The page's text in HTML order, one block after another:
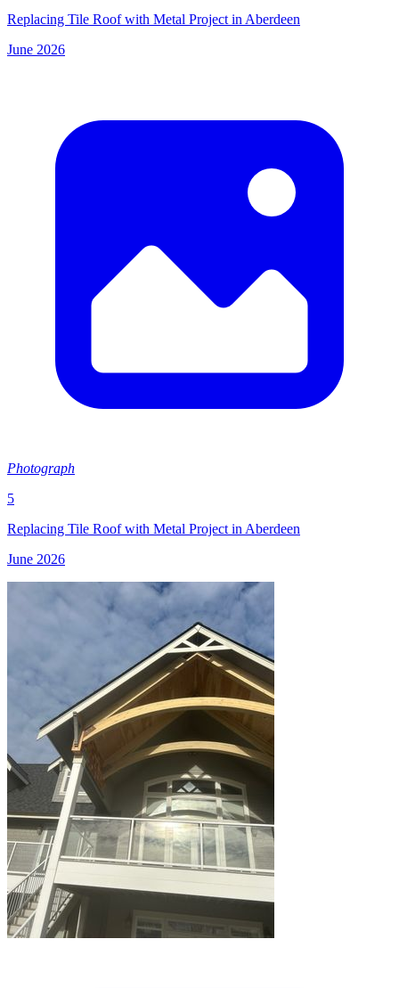
Replacing Tile Roof with Metal Project in Aberdeen
June 2026
Photograph
5
Replacing Tile Roof with Metal Project in Aberdeen
June 2026